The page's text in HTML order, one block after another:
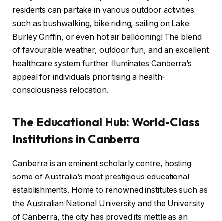
residents can partake in various outdoor activities
such as bushwalking, bike riding, sailing on Lake
Burley Griffin, or even hot air ballooning! The blend
of favourable weather, outdoor fun, and an excellent
healthcare system further illuminates Canberra’s
appeal for individuals prioritising a health-
consciousness relocation.
The Educational Hub: World-Class
Institutions in Canberra
Canberra is an eminent scholarly centre, hosting
some of Australia’s most prestigious educational
establishments. Home to renowned institutes such as
the Australian National University and the University
of Canberra, the city has proved its mettle as an